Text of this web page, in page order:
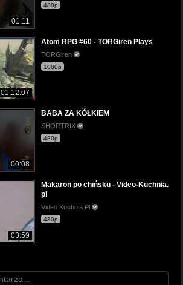
01:11
480p
01:12:07
Atom RPG #60 - TORGiren Plays
TORGiren
1080p
00:08
BABA ZA KÓŁKIEM
SHORTRIX
480p
03:59
Makaron po chińsku - Video-Kuchnia.
pl
Video Kuchnia Pl
480p